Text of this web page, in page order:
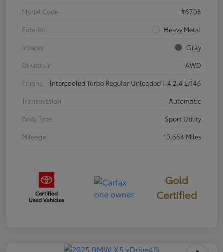
Model Code
#6708
Exterior
Heavy Metal
Interior
Gray
Drivetrain
AWD
Engine
Intercooled Turbo Regular Unleaded I-4 2.4 L/146
Transmission
Automatic
Body Type
Sport Utility
Mileage
10,664 Miles
Gold
Certified